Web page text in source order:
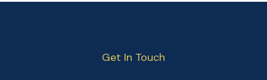
Get In Touch